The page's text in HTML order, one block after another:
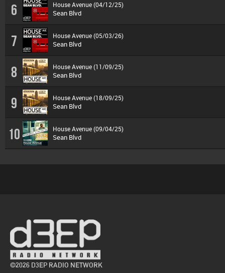
6 House Avenue (04/12/25)
Sean Blvd
7 House Avenue (05/03/26)
Sean Blvd
8 House Avenue (11/09/25)
Sean Blvd
9 House Avenue (18/09/25)
Sean Blvd
10 House Avenue (09/04/25)
Sean Blvd
©2026 D3EP RADIO NETWORK